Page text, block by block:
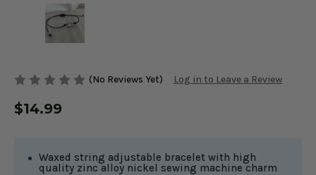
(No Reviews Yet) Log in to Leave a Review
$14.99
Waxed string adjustable bracelet with high
quality zinc alloy nickel sewing machine charm